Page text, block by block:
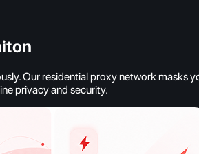
Our residential proxy network
privacy and security.